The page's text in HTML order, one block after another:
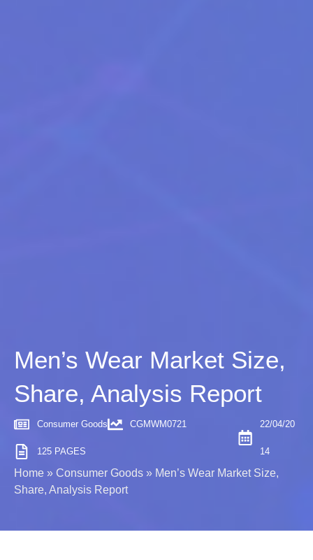
Men’s Wear Market Size,
Share, Analysis Report
Consumer Goods CGMWM0721
125 PAGES
22/04/20
14
Home » Consumer Goods » Men’s Wear Market Size,
Share, Analysis Report